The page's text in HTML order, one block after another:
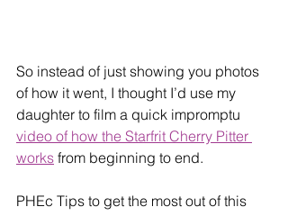
So instead of just showing you photos
of how it went, I thought I’d use my
daughter to film a quick impromptu
video of how the Starfrit Cherry Pitter
works from beginning to end. ​
​​PHEc Tips to get the most out of this